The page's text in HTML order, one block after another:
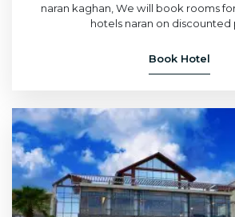
naran kaghan, We will book rooms
hotels naran on discounted
Book Hotel